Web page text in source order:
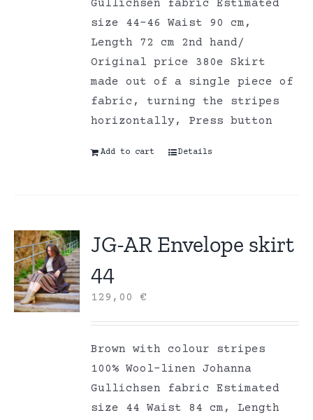
Gullichsen fabric Estimated
size 44-46 Waist 90 cm,
Length 72 cm 2nd hand/
Original price 380e Skirt
made out of a single piece of
fabric, turning the stripes
horizontally, Press button
Add to cart Details
JG-AR Envelope skirt
44
129,00€
Brown with colour stripes
100% Wool-linen Johanna
Gullichsen fabric Estimated
size 44 Waist 84 cm, Length